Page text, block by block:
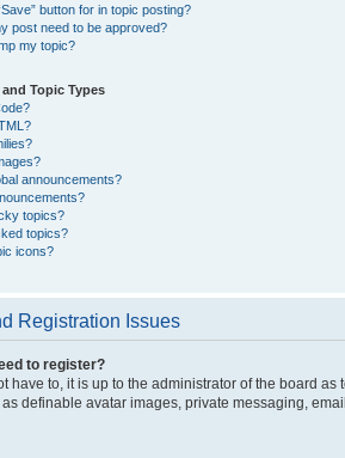
button for in topic posting?
post need to be approved?
my topic?
Topic Types
announcements?
topics?
topics?
icons?
Registration Issues
to register?
have to, it is up to the administrator of the board
definable avatar images, private messaging,